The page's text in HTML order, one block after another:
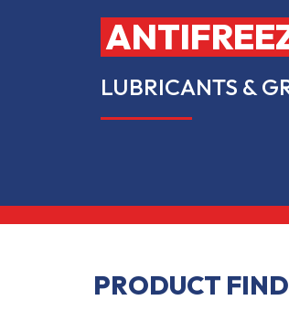
LUBRICANTS &
PRODUCT